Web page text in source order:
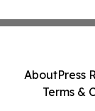
AboutPress
Terms &